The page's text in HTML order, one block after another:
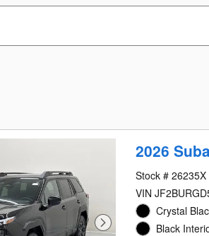
2026
Stock # 26235X
VIN
Crystal
Black